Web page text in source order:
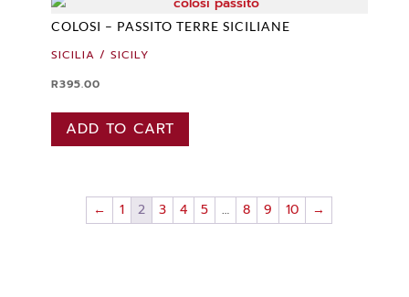
COLOSI – PASSITO TERRE SICILIANE
SICILIA / SICILY
R395.00
ADD TO CART
← 1 2 3 4 5 … 8 9 10 →